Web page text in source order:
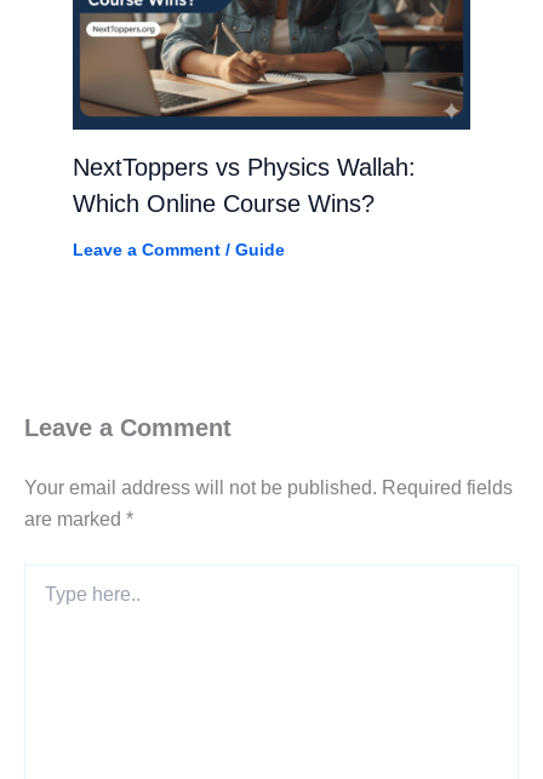
NextToppers vs Physics Wallah:
Which Online Course Wins?
Leave a Comment / Guide
Leave a Comment
Your email address will not be published. Required fields
are marked *
here..